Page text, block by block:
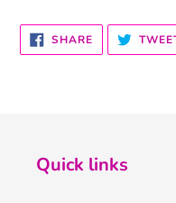
SHARESHARE
ON
FACEBOOK
Quick links